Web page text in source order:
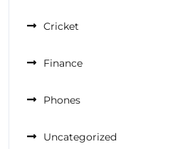
Cricket
Finance
Phones
Uncategorized